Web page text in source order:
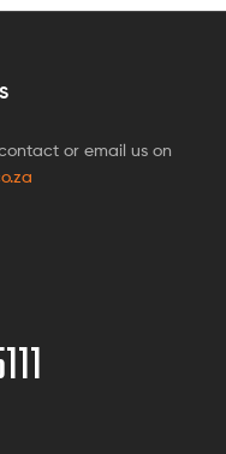
or email us on